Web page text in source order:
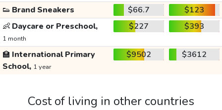
👟 Brand Sneakers $66.7
$123
👶 Daycare or Preschool,
1 month
$227 $393
🏫 International Primary
School, 1 year
$9502 $3612
Cost of living in other countries